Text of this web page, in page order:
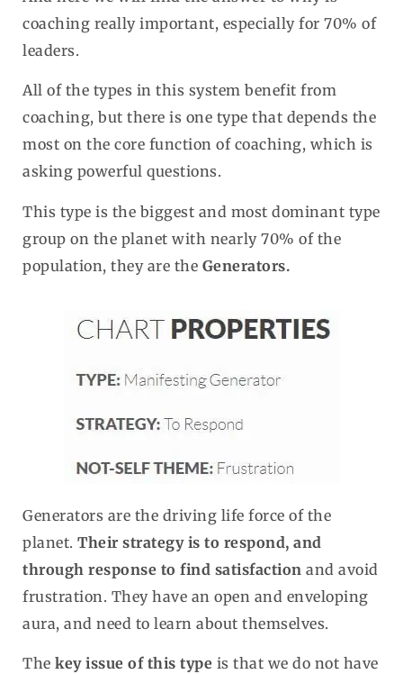
coaching really important, especially for 70% of
leaders.
All of the types in this system benefit from
coaching, but there is one type that depends the
most on the core function of coaching, which is
asking powerful questions.
This type is the biggest and most dominant type
group on the planet with nearly 70% of the
population, they are the Generators.
Generators are the driving life force of the
planet. Their strategy is to respond, and
through response to find satisfaction and avoid
frustration. They have an open and enveloping
aura, and need to learn about themselves.
The key issue of this type is that we do not have